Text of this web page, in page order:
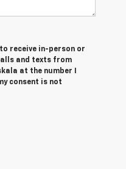
receive in-person or
and texts from
at the number I
consent is not